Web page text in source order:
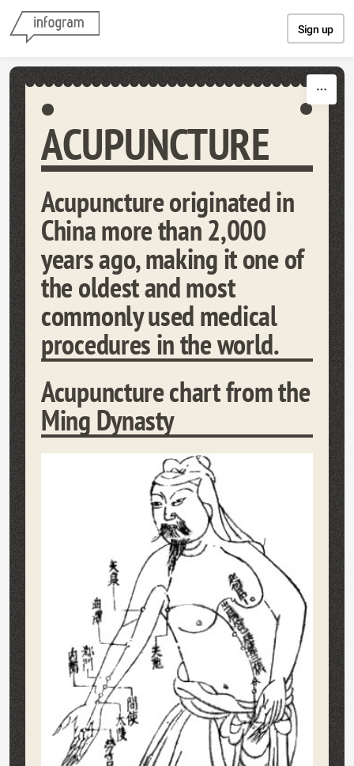
Sign up
ACUPUNCTURE
Acupuncture originated in
China more than 2,000
years ago, making it one of
the oldest and most
commonly used medical
procedures in the world.
Acupuncture chart from the
Ming Dynasty